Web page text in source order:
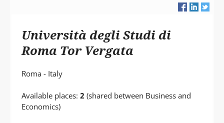
T
Università degli Studi di
Roma Tor Vergata
Roma - Italy
Available places: 2(shared between Business and
Economics)